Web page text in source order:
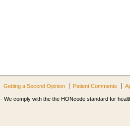
Getting a Second Opinion Patient Comments
- We comply with the the HONcode standard for